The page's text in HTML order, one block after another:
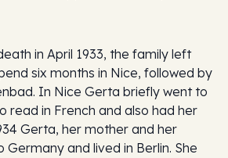
in April 1933, the family left
six months in Nice, followed by
In Nice Gerta briefly went to
read in French and also had her
Gerta, her mother and her
and lived in Berlin. She